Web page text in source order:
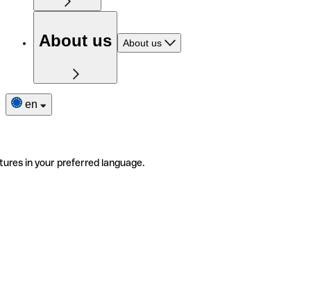
About us About us
en
in your preferred language.